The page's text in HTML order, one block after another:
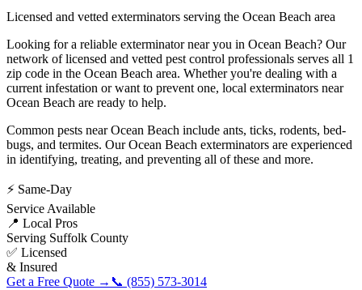
Licensed and vetted exterminators serving the Ocean Beach area
Looking for a reliable exterminator near you in Ocean Beach? Our
network of licensed and vetted pest control professionals serves all 1
zip code in the Ocean Beach area. Whether you're dealing with a
current infestation or want to prevent one, local exterminators near
Ocean Beach are ready to help.
Common pests nearOcean Beach include ants, ticks, rodents, bed-
bugs, and termites. OurOcean Beach exterminators are experienced
in identifying, treating, and preventing all of these and more.
⚡ Same-Day
Service Available
📍 Local Pros
Serving Suffolk County
✅ Licensed
& Insured
Get a Free Quote → 📞 (855) 573-3014